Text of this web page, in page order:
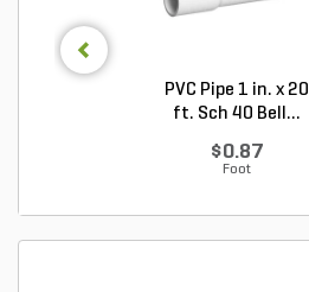
PVC Pipe 1 in. x 20
ft. Sch 40 Bell...
$0.87
Foot